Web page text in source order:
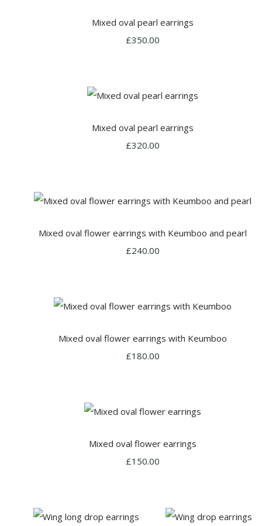
Mixed oval pearl earrings
£350.00
Mixed oval pearl earrings
£320.00
Mixed oval flower earrings with Keumboo and pearl
£240.00
Mixed oval flower earrings with Keumboo
£180.00
Mixed oval flower earrings
£150.00